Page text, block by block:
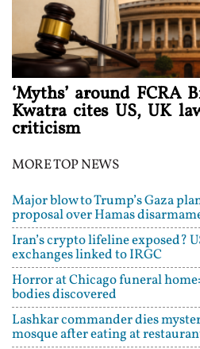
‘Myths’ around FCRA
Kwatra cites US, UK
criticism
MORE TOP NEWS
Major blow to Trump’s Gaza
proposal over Hamas
Iran’s crypto lifeline exposed?
exchanges linked to IRGC
Horror at Chicago funeral
bodies discovered
Lashkar commander dies
mosque after eating at